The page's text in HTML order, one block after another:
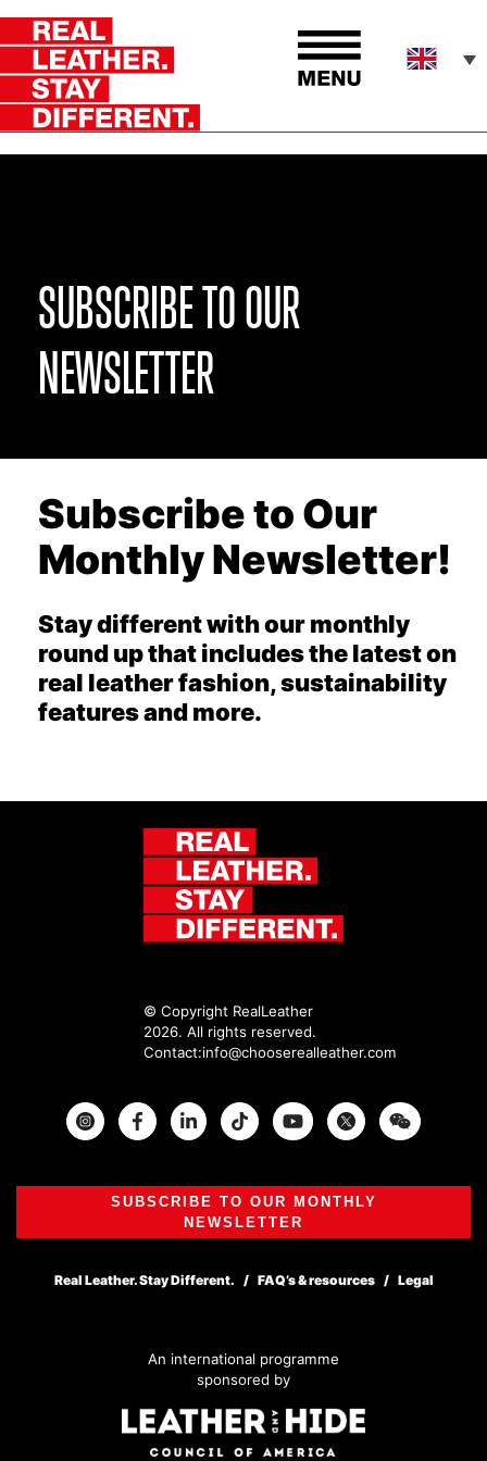
SUBSCRIBE TO OUR
NEWSLETTER
Subscribe to Our
Monthly Newsletter!
Stay different with our monthly
round up that includes the latest on
real leather fashion, sustainability
features and more.
© Copyright RealLeather
2026. All rights reserved.
Contact:info@chooserealleather.com
InstagramFacebook Twitter
SUBSCRIBE TO OUR MONTHLY
NEWSLETTER
Real Leather. Stay Different. FAQ’s & resources Legal
An international programme
sponsored by